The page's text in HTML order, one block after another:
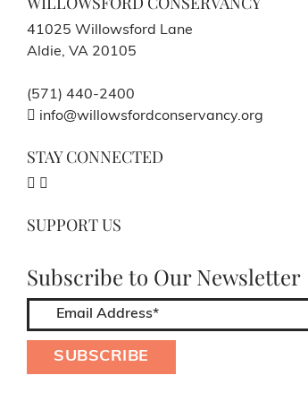
41025 Willowsford Lane
Aldie, VA 20105
(571) 440-2400
info@willowsfordconservancy.org
STAY CONNECTED
SUPPORT US
Subscribe to Our Newsletter